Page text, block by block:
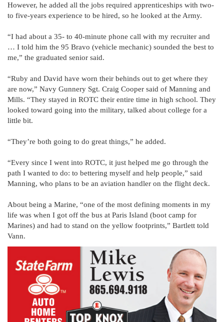
However, he added all the jobs required apprenticeships with two-
to five-years experience to be hired, so he looked at the Army.
“I had about a 35- to 40-minute phone call with my recruiter and
… I told him the 95 Bravo (vehicle mechanic) sounded the best to
me,” the graduated senior said.
“Ruby and David have worn their behinds out to get where they
are now,” Navy Gunnery Sgt. Craig Cooper said of Manning and
Mills. “They stayed in ROTC their entire time in high school. They
looked toward going into the military, talked about college for a
little bit.
“They’re both going to do great things,” he added.
“Every since I went into ROTC, it just helped me go through the
path I wanted to do: to bettering myself and help people,” said
Manning, who plans to be an aviation handler on the flight deck.
About being a Marine, “one of the most defining moments in my
life was when I got off the bus at Paris Island (boot camp for
Marines) and had to stand on the yellow footprints,” Bartlett told
Vann.